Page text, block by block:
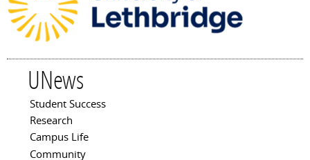
UNews
Main menu
Student Success
Research
Campus Life
Community